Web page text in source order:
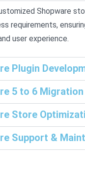
Shopware
requirements,
user experience.
Plugin
5 to 6 Migration
Store
Support &